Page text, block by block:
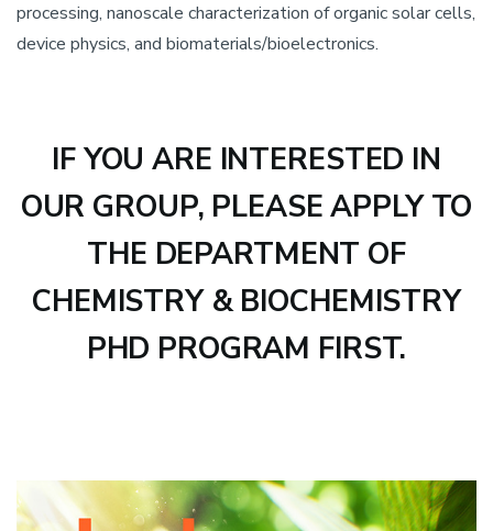
processing, nanoscale characterization of organic solar cells,
device physics, and biomaterials/bioelectronics.
IF YOU ARE INTERESTED IN
OUR GROUP, PLEASE APPLY TO
THE DEPARTMENT OF
CHEMISTRY & BIOCHEMISTRY
PHD PROGRAM FIRST.